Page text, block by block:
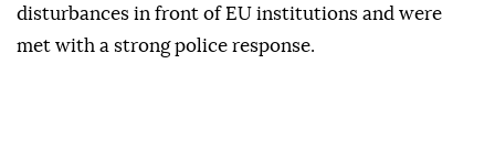
disturbances in front of EU institutions and were
met with a strong police response.